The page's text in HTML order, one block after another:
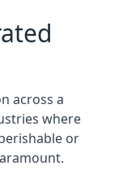
across a
where
or